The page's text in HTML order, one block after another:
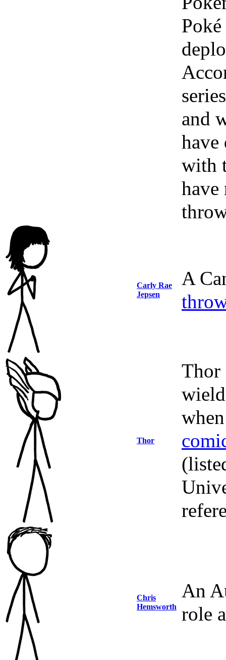
and
have
with
have
Carly Rae
Jepsen
A
Thor
Thor
Chris
Hemsworth
An
role